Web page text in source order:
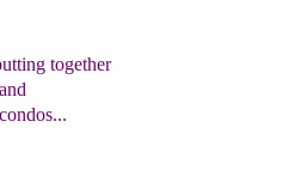
together